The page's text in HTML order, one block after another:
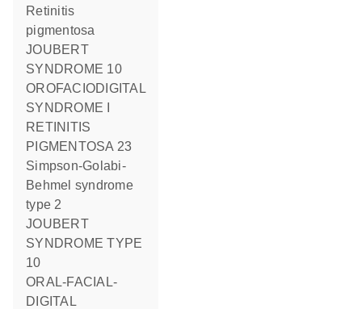
Retinitis
pigmentosa
JOUBERT
SYNDROME 10
OROFACIODIGITAL
SYNDROME I
RETINITIS
PIGMENTOSA 23
Simpson-Golabi-
Behmel syndrome
type 2
JOUBERT
SYNDROME TYPE
10
ORAL-FACIAL-
DIGITAL